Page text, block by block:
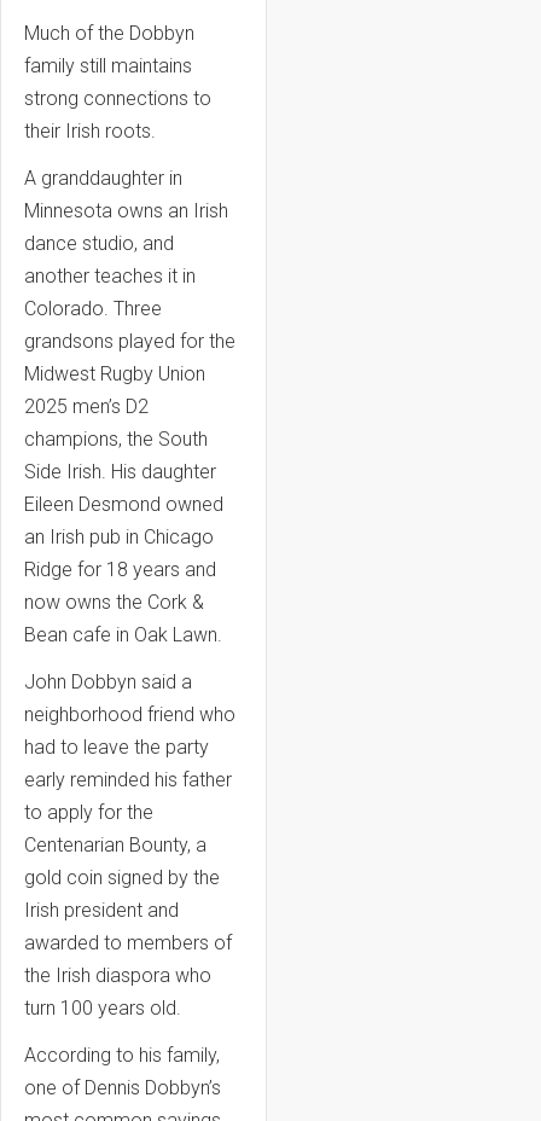
Much of the Dobbyn
family still maintains
strong connections to
their Irish roots.
A granddaughter in
Minnesota owns an Irish
dance studio, and
another teaches it in
Colorado. Three
grandsons played for the
Midwest Rugby Union
2025 men’s D2
champions, the South
Side Irish. His daughter
Eileen Desmond owned
an Irish pub in Chicago
Ridge for 18 years and
now owns the Cork &
Bean cafe in Oak Lawn.
John Dobbyn said a
neighborhood friend who
had to leave the party
early reminded his father
to apply for the
Centenarian Bounty, a
gold coin signed by the
Irish president and
awarded to members of
the Irish diaspora who
turn 100 years old.
According to his family,
one of Dennis Dobbyn’s